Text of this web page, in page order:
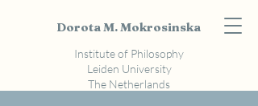
Institute of Philosophy
Leiden University
The Netherlands
Dorota M. Mokrosinska